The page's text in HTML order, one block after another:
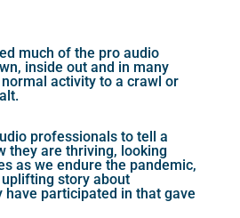
much of the pro audio
inside out and in many
activity to a crawl or
professionals to tell a
they are thriving, looking
as we endure the pandemic,
story about
have participated in that gave